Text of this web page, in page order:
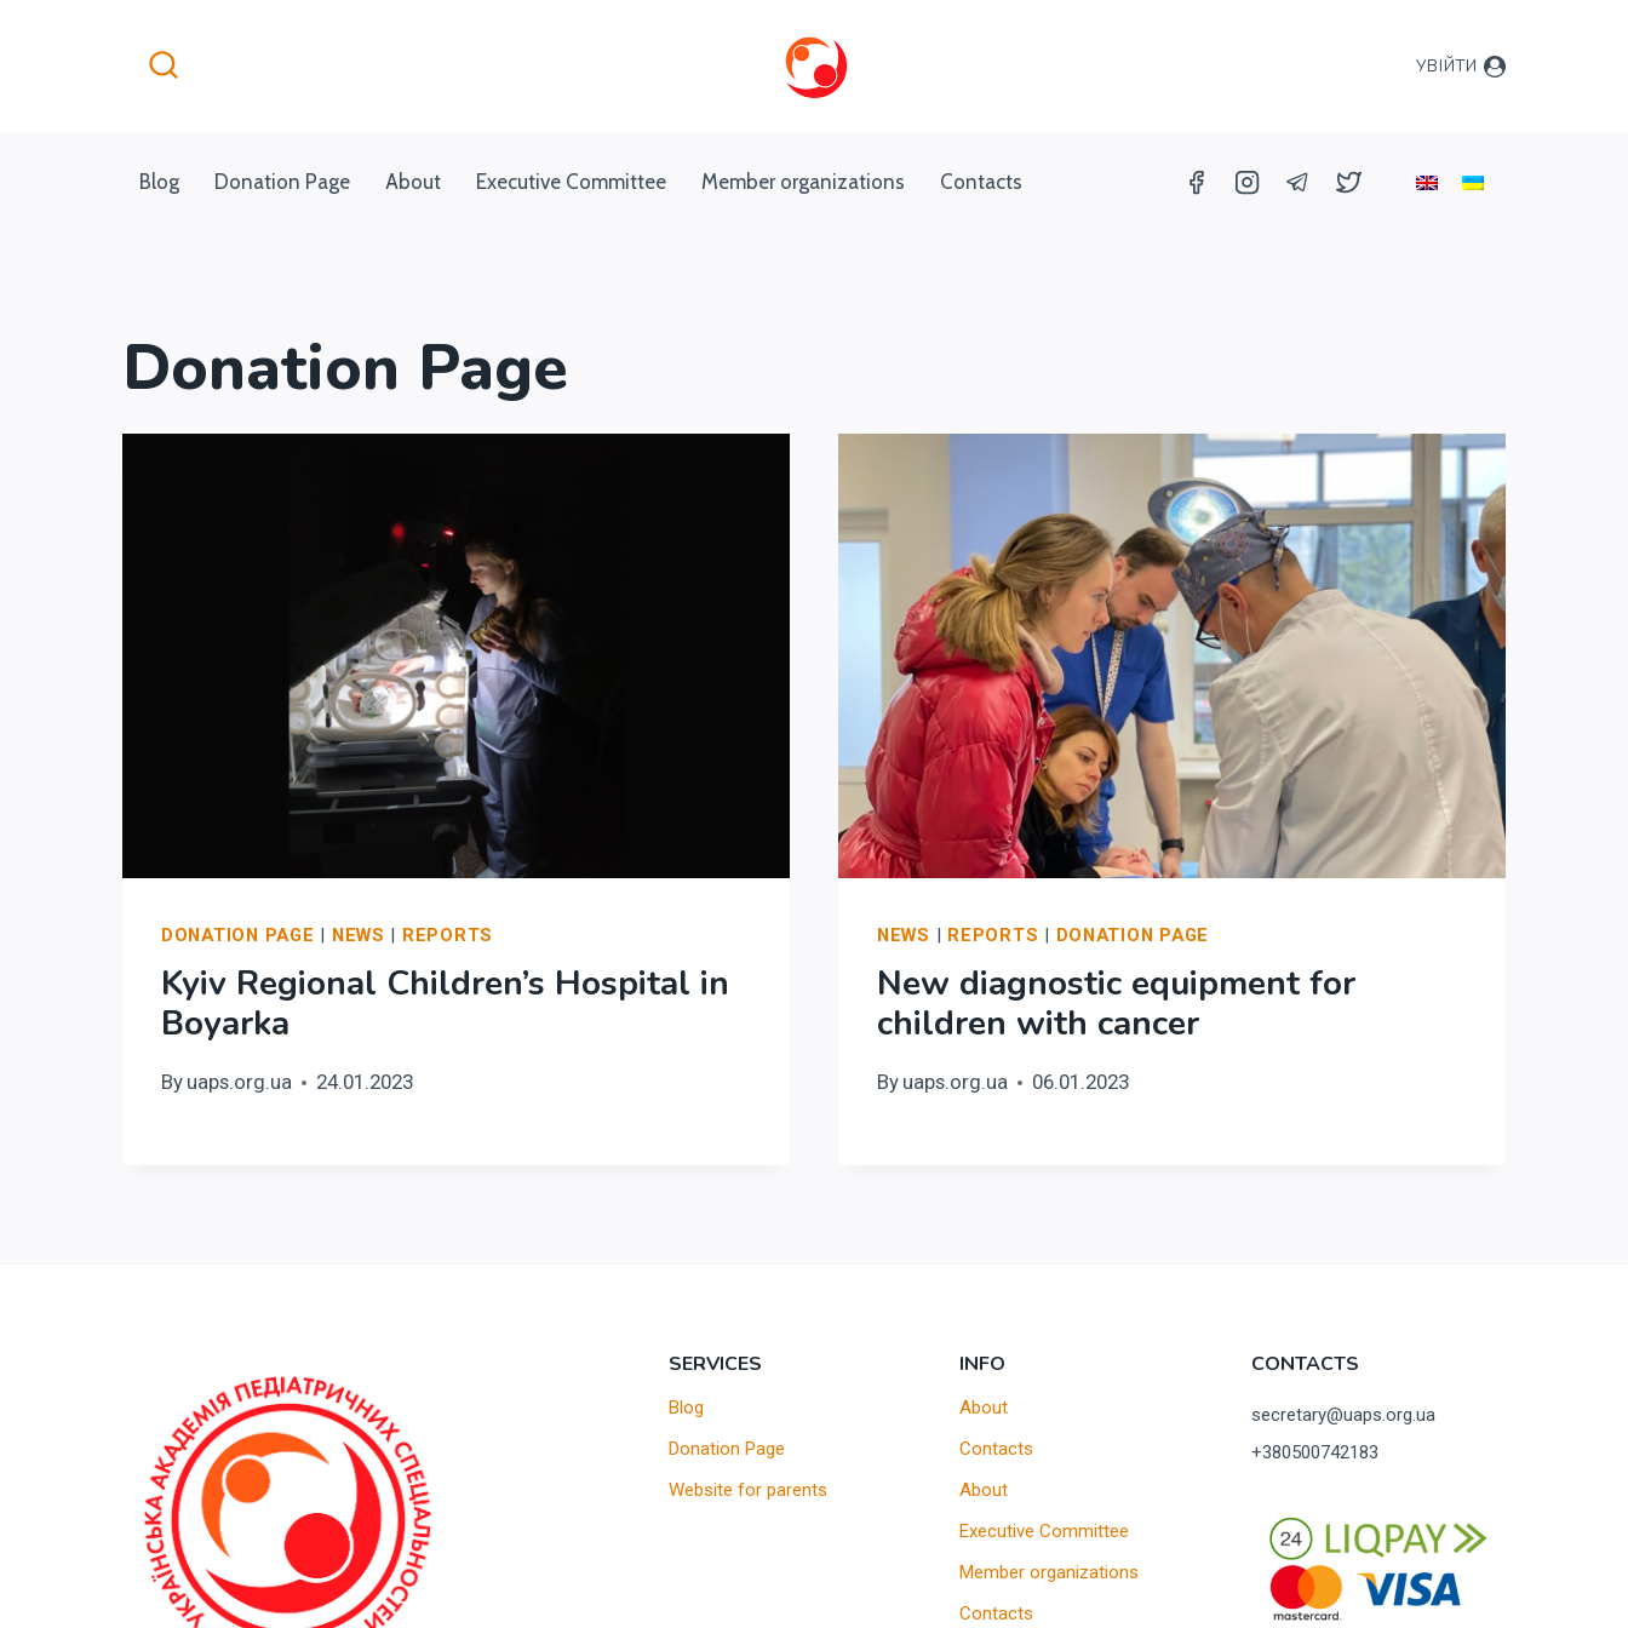
УВІЙТИ
Blog Donation Page About Executive Committee Member organizations Contacts
Donation Page
DONATION PAGE NEWS REPORTS
Kyiv Regional Children’s Hospital in
Boyarka
By uaps.org.ua 24.01.2023
NEWS REPORTS DONATION PAGE
New diagnostic equipment for
children with cancer
By uaps.org.ua 06.01.2023
SERVICES
Blog
Donation Page
Website for parents
INFO
About
Contacts
About
Executive Committee
Member organizations
Contacts
CONTACTS
secretary@uaps.org.ua
+380500742183